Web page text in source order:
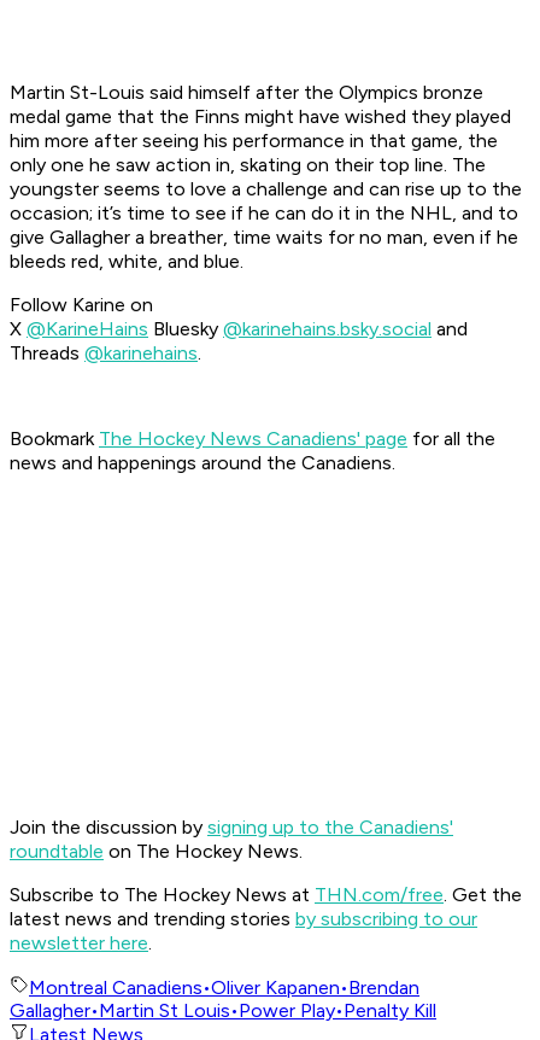
Martin St-Louis said himself after the Olympics bronze
medal game that the Finns might have wished they played
him more after seeing his performance in that game, the
only one he saw action in, skating on their top line. The
youngster seems to love a challenge and can rise up to the
occasion; it’s time to see if he can do it in the NHL, and to
give Gallagher a breather, time waits for no man, even if he
bleeds red, white, and blue.
Follow Karine on
X @KarineHains Bluesky @karinehains.bsky.social and
Threads @karinehains.
Bookmark The Hockey News Canadiens' page for all the
news and happenings around the Canadiens.
Join the discussion by signing up to the Canadiens'
roundtable on The Hockey News.
Subscribe to The Hockey News at THN.com/free. Get the
latest news and trending stories by subscribing to our
newsletter here.
Montreal Canadiens•Oliver Kapanen•Brendan
Gallagher•Martin St Louis•Power Play•Penalty Kill
Latest News